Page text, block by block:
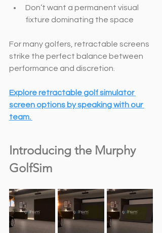
Don’t want a permanent visual
fixture dominating the space
For many golfers, retractable screens
strike the perfect balance between
performance and discretion.
Explore retractable golf simulator
screen options by speaking with our
team.
Introducing the Murphy
GolfSim